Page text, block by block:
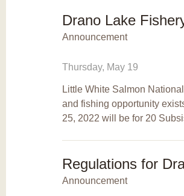
Drano Lake
Announcement
Thursday, May 19
Little White Salmon
and fishing opportunity
25, 2022 will be for 20
Regulations for
Announcement